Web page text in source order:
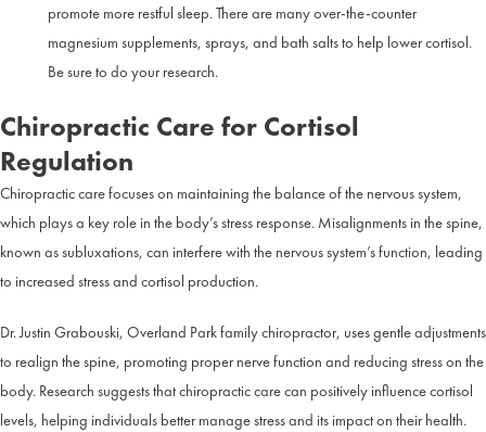
promote more restful sleep. There are many over-the-counter
magnesium supplements, sprays, and bath salts to help lower cortisol.
Be sure to do your research.
Chiropractic Care for Cortisol
Regulation
Chiropractic care focuses on maintaining the balance of the nervous system,
which plays a key role in the body’s stress response. Misalignments in the spine,
known as subluxations, can interfere with the nervous system’s function, leading
to increased stress and cortisol production.
Dr. Justin Grabouski, Overland Park family chiropractor, uses gentle adjustments
to realign the spine, promoting proper nerve function and reducing stress on the
body. Research suggests that chiropractic care can positively influence cortisol
levels, helping individuals better manage stress and its impact on their health.